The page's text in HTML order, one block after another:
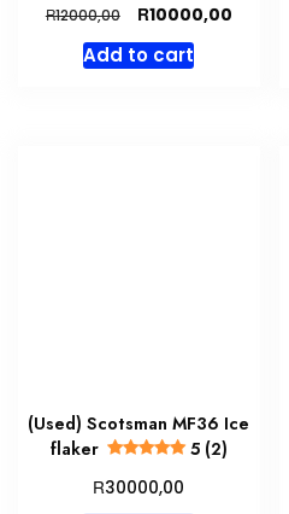
R12000,00
Original
price
was:
R10000,00Current
Add to cart
(Used) Scotsman MF36 Ice
flaker
5 (2)
R30000,00